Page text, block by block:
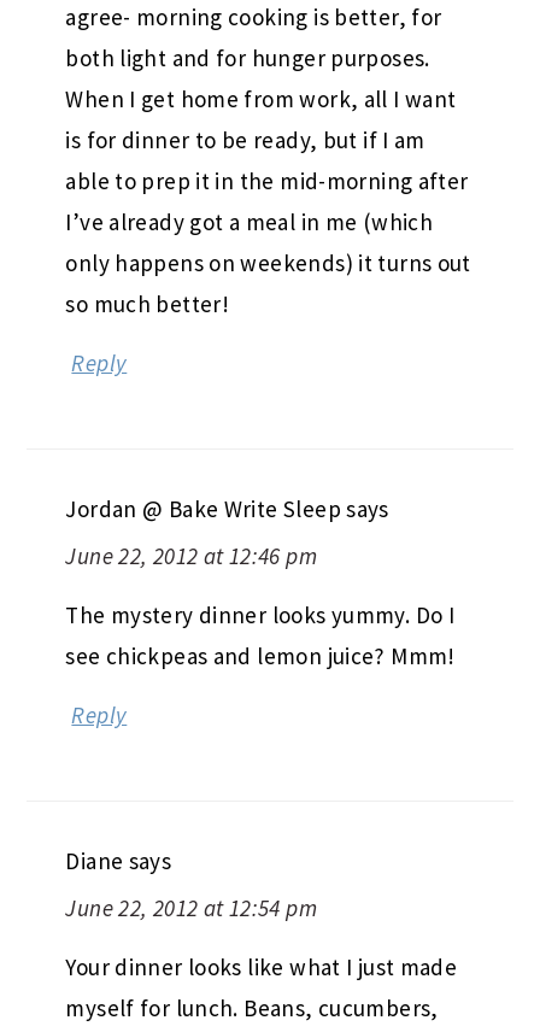
agree- morning cooking is better, for
both light and for hunger purposes.
When I get home from work, all I want
is for dinner to be ready, but if I am
able to prep it in the mid-morning after
I’ve already got a meal in me (which
only happens on weekends) it turns out
so much better!
Reply
Jordan @ Bake Write Sleep says
June 22, 2012 at 12:46 pm
The mystery dinner looks yummy. Do I
see chickpeas and lemon juice? Mmm!
Reply
Diane says
June 22, 2012 at 12:54 pm
Your dinner looks like what I just made
myself for lunch. Beans, cucumbers,